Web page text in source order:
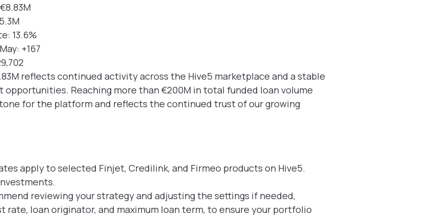
13.6%
+167
reflects continued activity across the Hive5 marketplace and a stable
Reaching more than €200M in total funded loan volume
for the platform and reflects the continued trust of our growing
apply to selected Finjet, Credilink, and Firmeo products on Hive5.
reviewing your strategy and adjusting the settings if needed,
loan originator, and maximum loan term, to ensure your portfolio